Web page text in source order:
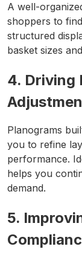
A well-
shoppers to
structured
basket sizes
4. Driving
Planograms
you to refine
performance.
helps you
demand.
5.